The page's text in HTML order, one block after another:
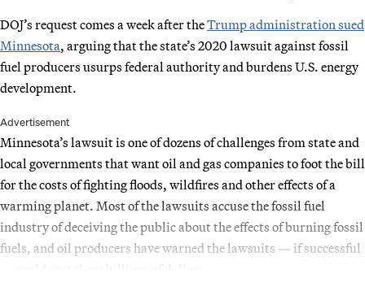
DOJ’s request comes a week after theTrump administration sued
Minnesota, arguing that the state’s 2020 lawsuit against fossil
fuel producers usurps federal authority and burdens U.S. energy
development.
Advertisement
Minnesota’s lawsuit is one of dozens of challenges from state and
local governments that want oil and gas companies to foot the bill
for the costs of fighting floods, wildfires and other effects of a
warming planet. Most of the lawsuits accuse the fossil fuel
industry of deceiving the public about the effects of burning fossil
fuels, and oil producers have warned the lawsuits — if successful